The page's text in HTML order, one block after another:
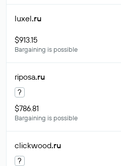
luxel.ru
$913.15
Bargaining is possible
riposa.ru
?
$786.81
Bargaining is possible
clickwood.ru
?